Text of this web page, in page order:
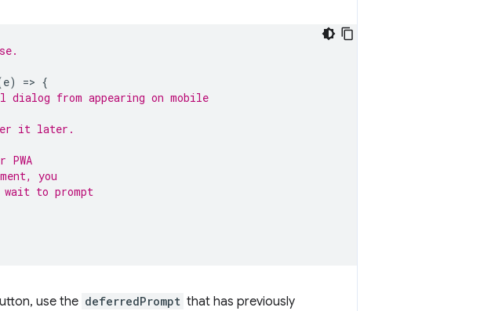
e) => {
from appearing on mobile
it later.
you
to prompt
use the deferredPrompt that has previously